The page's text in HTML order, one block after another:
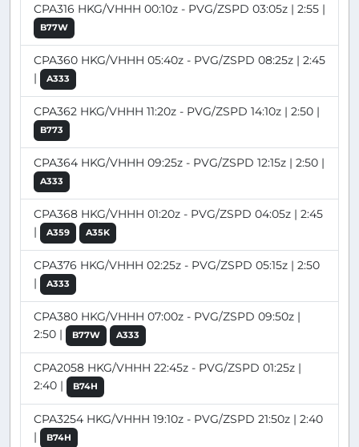
CPA316 HKG/VHHH 00:10z - PVG/ZSPD 03:05z | 2:55 |
B77W
CPA360 HKG/VHHH 05:40z - PVG/ZSPD 08:25z | 2:45
|
A333
CPA362 HKG/VHHH 11:20z - PVG/ZSPD 14:10z | 2:50 |
B773
CPA364 HKG/VHHH 09:25z - PVG/ZSPD 12:15z | 2:50 |
A333
CPA368 HKG/VHHH 01:20z - PVG/ZSPD 04:05z | 2:45
|
A359 A35K
CPA376 HKG/VHHH 02:25z - PVG/ZSPD 05:15z | 2:50
|
A333
CPA380 HKG/VHHH 07:00z - PVG/ZSPD 09:50z |
2:50 |
B77W A333
CPA2058 HKG/VHHH 22:45z - PVG/ZSPD 01:25z |
2:40 |
B74H
CPA3254 HKG/VHHH 19:10z - PVG/ZSPD 21:50z | 2:40
|
B74H